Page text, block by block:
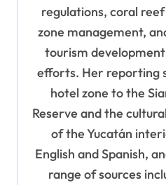
regulations, coral
zone management,
tourism
efforts. Her reporting
hotel zone to the
Reserve and the
of the Yucatán
English and Spanish,
range of sources